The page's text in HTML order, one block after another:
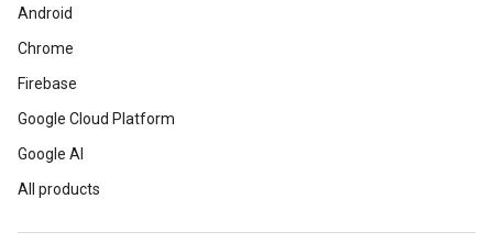
Android
Chrome
Firebase
Google Cloud Platform
Google AI
All products